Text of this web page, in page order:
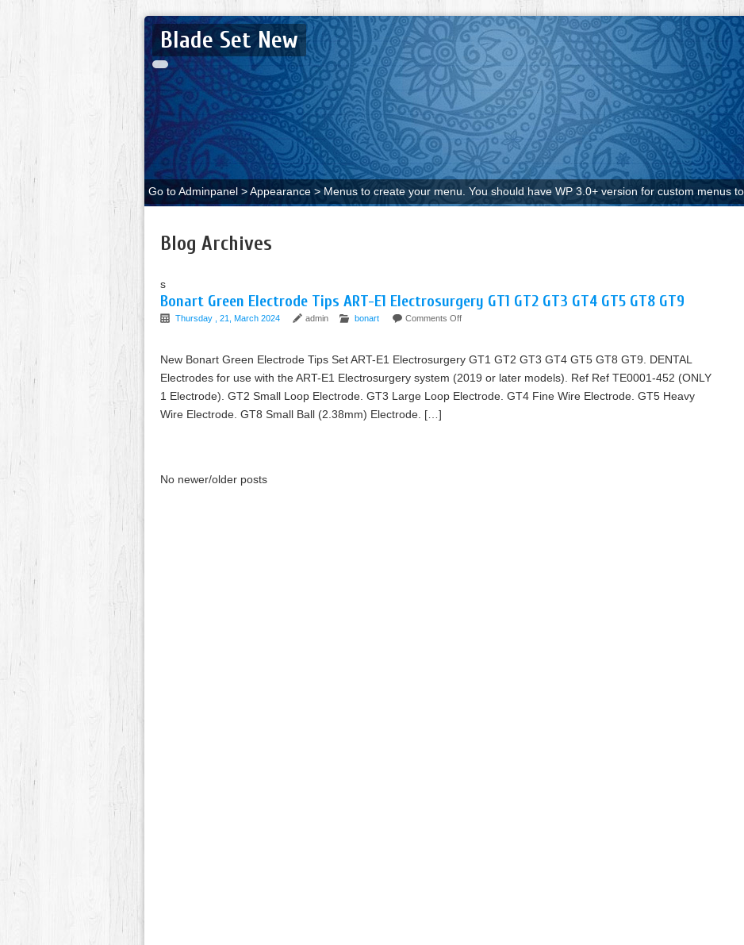
Blade Set New
Go to Adminpanel > Appearance > Menus to create your menu. You should have WP 3.0+ version for custom menus to
Blog Archives
s
Bonart Green Electrode Tips ART-E1 Electrosurgery GT1 GT2 GT3 GT4 GT5 GT8 GT9
Thursday , 21, March 2024 admin bonart Comments Off
New Bonart Green Electrode Tips Set ART-E1 Electrosurgery GT1 GT2 GT3 GT4 GT5 GT8 GT9. DENTAL
Electrodes for use with the ART-E1 Electrosurgery system (2019 or later models). Ref Ref TE0001-452 (ONLY
1 Electrode). GT2 Small Loop Electrode. GT3 Large Loop Electrode. GT4 Fine Wire Electrode. GT5 Heavy
Wire Electrode. GT8 Small Ball (2.38mm) Electrode. […]
No newer/older posts